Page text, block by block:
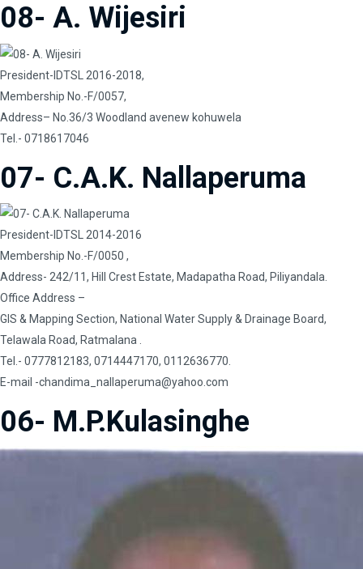
08- A. Wijesiri
President-IDTSL 2016-2018,
Membership No.-F/0057,
Address– No.36/3 Woodland avenew kohuwela
Tel.- 0718617046
07- C.A.K. Nallaperuma
President-IDTSL 2014-2016
Membership No.-F/0050 ,
Address- 242/11, Hill Crest Estate, Madapatha Road, Piliyandala.
Office Address –
GIS & Mapping Section, National Water Supply & Drainage Board,
Telawala Road, Ratmalana .
Tel.- 0777812183, 0714447170, 0112636770.
E-mail -chandima_nallaperuma@yahoo.com
06- M.P.Kulasinghe